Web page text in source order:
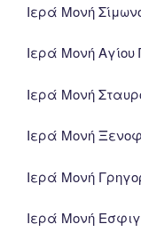
Ιερά Μονή
Ιερά Μονή
Ιερά Μονή
Ιερά Μονή
Ιερά Μονή
Ιερά Μονή